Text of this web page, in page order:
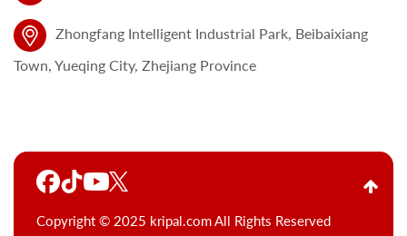
Zhongfang Intelligent Industrial Park, Beibaixiang
Town, Yueqing City, Zhejiang Province
Copyright © 2025 kripal.com All Rights Reserved